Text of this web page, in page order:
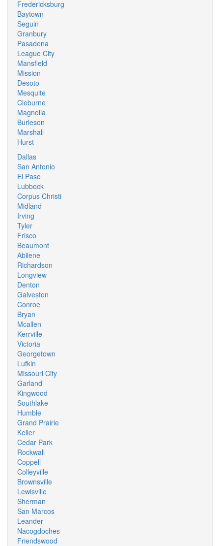
Fredericksburg
Baytown
Seguin
Granbury
Pasadena
League City
Mansfield
Mission
Desoto
Mesquite
Cleburne
Magnolia
Burleson
Marshall
Hurst
Dallas
San Antonio
El Paso
Lubbock
Corpus Christi
Midland
Irving
Tyler
Frisco
Beaumont
Abilene
Richardson
Longview
Denton
Galveston
Conroe
Bryan
Mcallen
Kerrville
Victoria
Georgetown
Lufkin
Missouri City
Garland
Kingwood
Southlake
Humble
Grand Prairie
Keller
Cedar Park
Rockwall
Coppell
Colleyville
Brownsville
Lewisville
Sherman
San Marcos
Leander
Nacogdoches
Friendswood